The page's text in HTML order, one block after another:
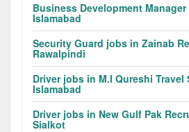
Business Development
Islamabad
Security Guard jobs in Zainab
Rawalpindi
Driver jobs in M.I Qureshi Travel
Islamabad
Driver jobs in New Gulf Pak
Sialkot